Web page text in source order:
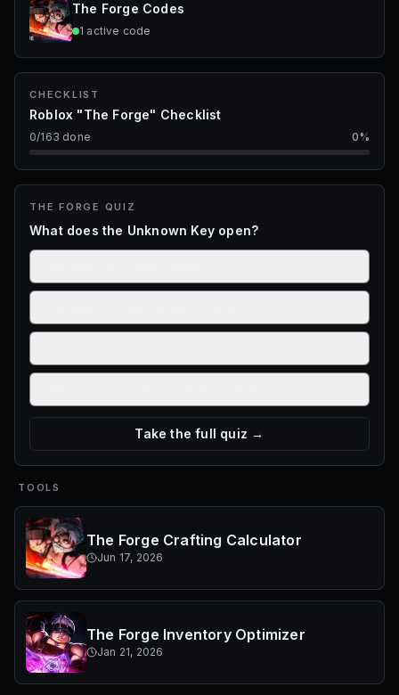
The Forge Codes
1 active code
CHECKLIST
Roblox "The Forge" Checklist
0/163 done 0%
THE FORGE QUIZ
What does the Unknown Key open?
Take the full quiz →
TOOLS
The Forge Crafting Calculator
Jun 17, 2026
The Forge Inventory Optimizer
Jan 21, 2026